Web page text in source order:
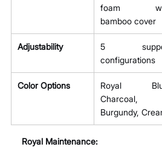
foam
bamboo cover
Adjustability
5
configurations
Color Options
Royal
Charcoal,
Burgundy,
Royal Maintenance: